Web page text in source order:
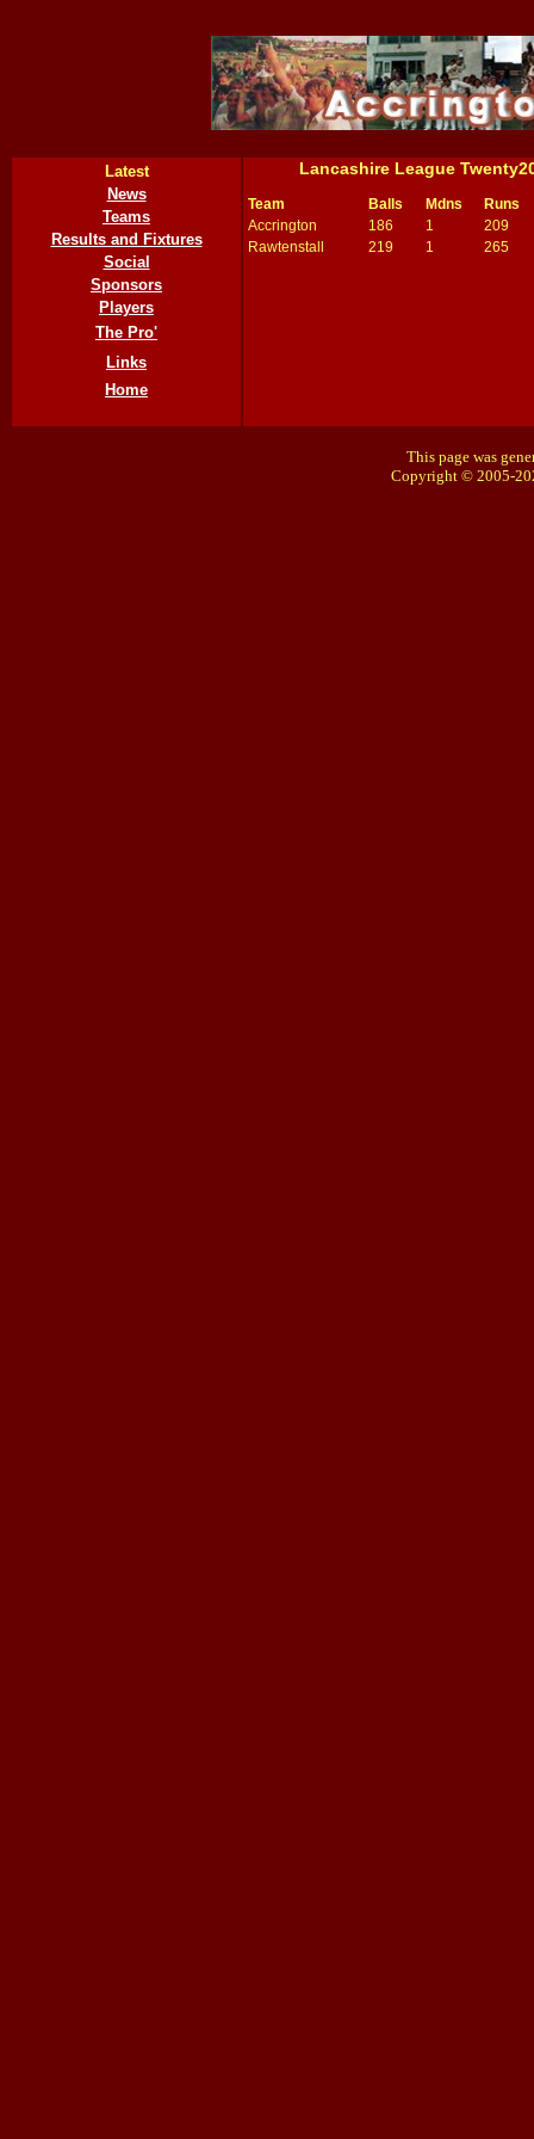
Latest
News
Teams
Results and Fixtures
Social
Sponsors
Players
The Pro'
Links
Home
Lancashire League
Team Balls Mdns
Runs
Accrington
186 1
209
Rawtenstall
219 1 265
This page was
Copyright © 2005-